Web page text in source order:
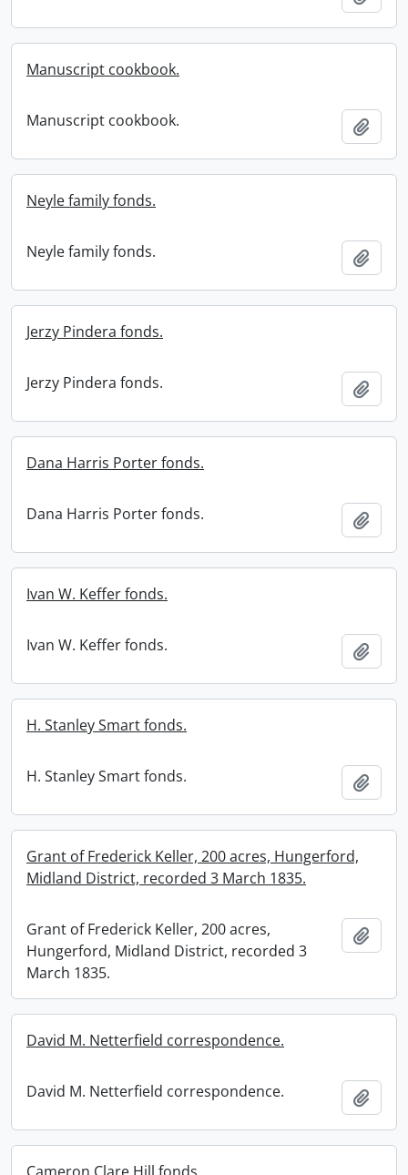
Manuscript cookbook.
Manuscript cookbook.
Neyle family fonds.
Neyle family fonds.
Jerzy Pindera fonds.
Jerzy Pindera fonds.
Dana Harris Porter fonds.
Dana Harris Porter fonds.
Ivan W. Keffer fonds.
Ivan W. Keffer fonds.
H. Stanley Smart fonds.
H. Stanley Smart fonds.
Grant of Frederick Keller, 200 acres, Hungerford,
Midland District, recorded 3 March 1835.
Grant of Frederick Keller, 200 acres,
Hungerford, Midland District, recorded 3
March 1835.
David M. Netterfield correspondence.
David M. Netterfield correspondence.